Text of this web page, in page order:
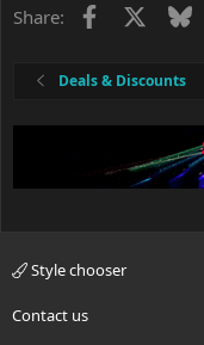
Share: Facebook
Deals & Discounts
Style chooser
Contact us